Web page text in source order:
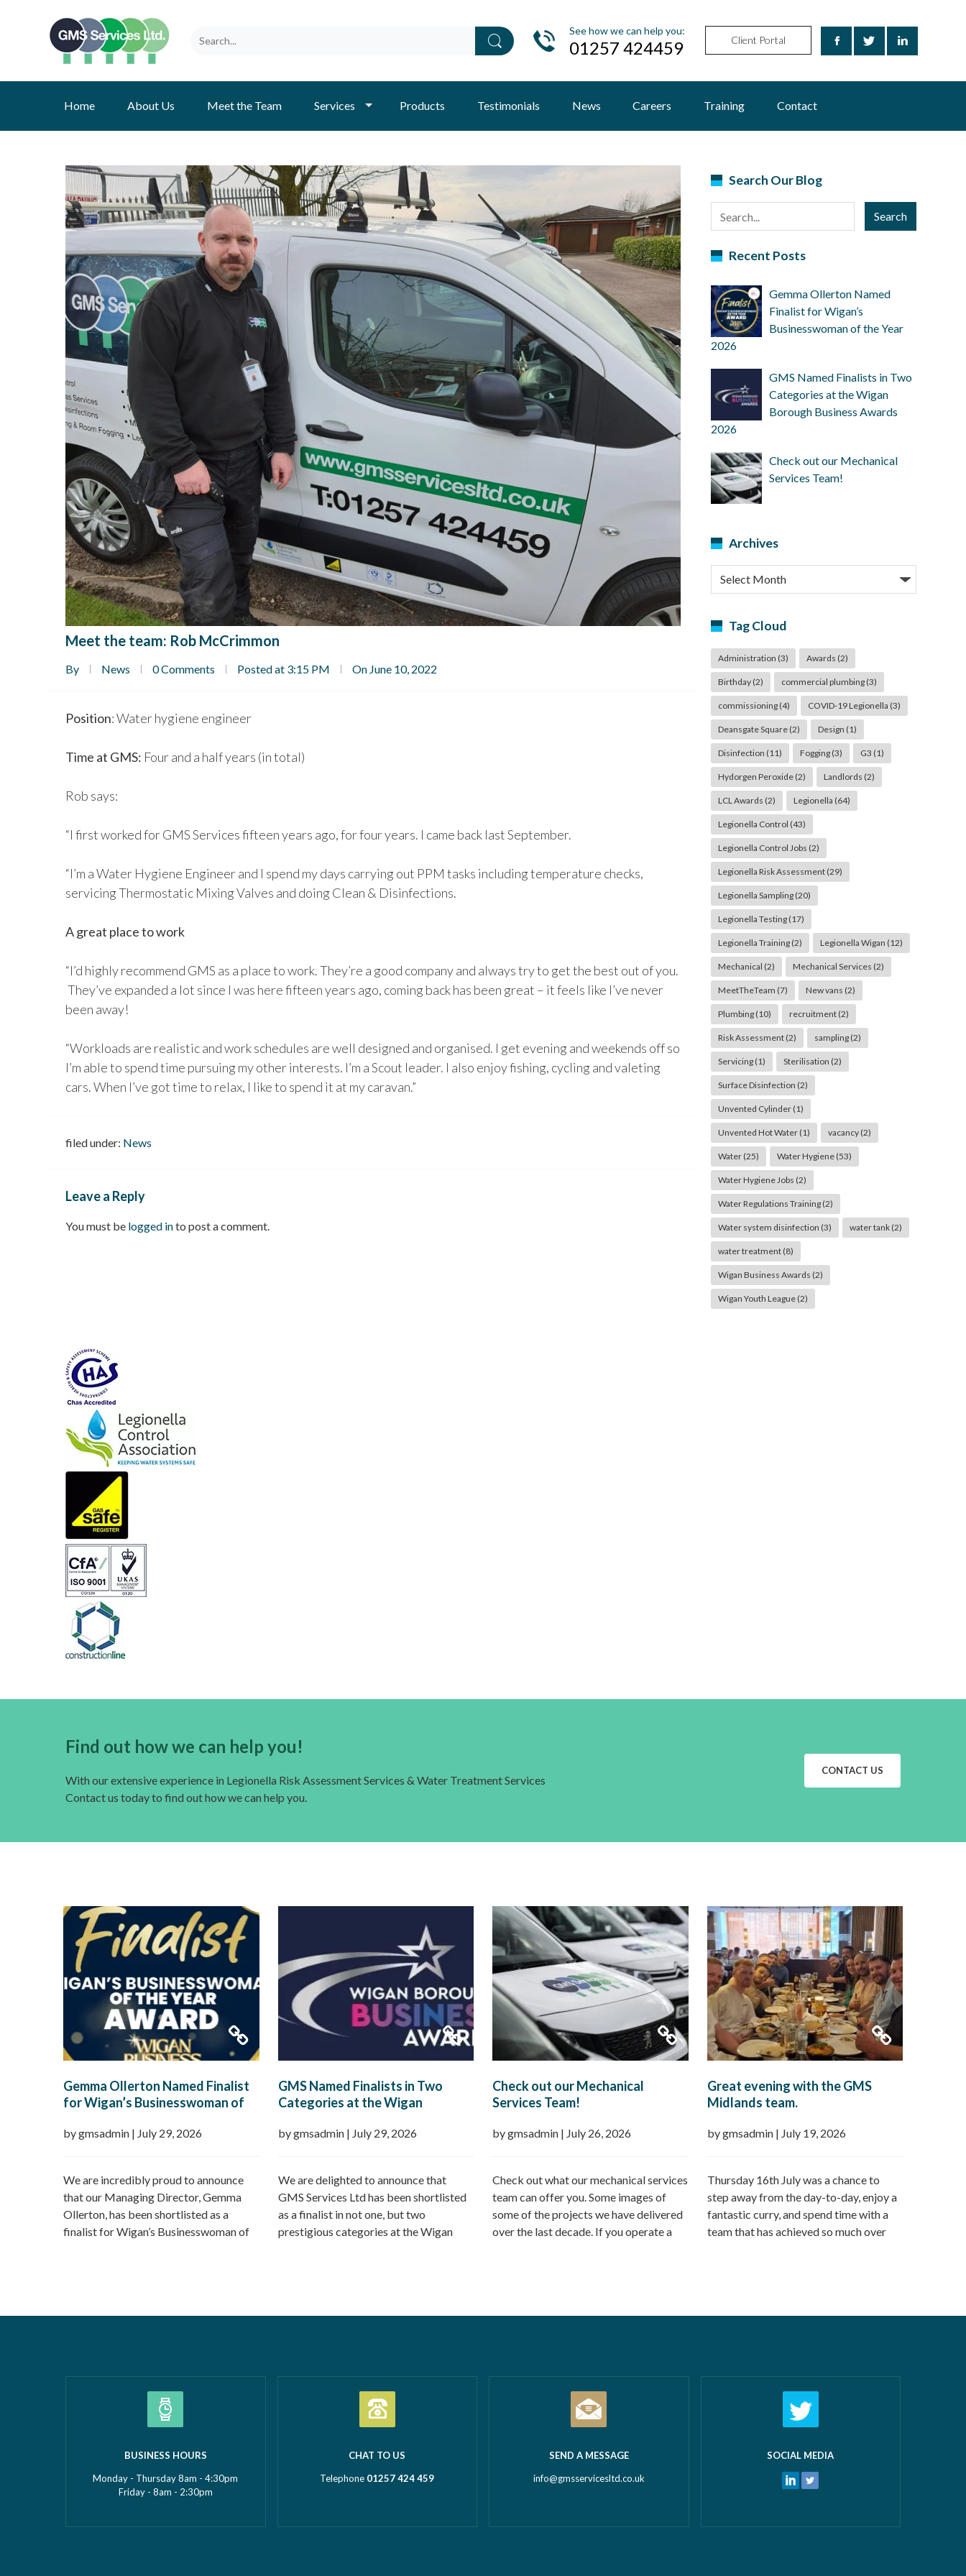
See how we can help you:
01257 424459 Client Portal
Home About Us Meet the Team Services Products Testimonials News Careers Training Contact
Meet the team: Rob McCrimmon
By News 0 Comments Posted at 3:15 PM On June 10, 2022
Position: Water hygiene engineer
Time at GMS: Four and a half years (in total)
Rob says:
“I first worked for GMS Services fifteen years ago, for four years. I came back last September.
“I’m a Water Hygiene Engineer and I spend my days carrying out PPM tasks including temperature checks,
servicing Thermostatic Mixing Valves and doing Clean & Disinfections.
A great place to work
“I’d highly recommend GMS as a place to work. They’re a good company and always try to get the best out of you.
They’ve expanded a lot since I was here fifteen years ago, coming back has been great – it feels like I’ve never
been away!
“Workloads are realistic and work schedules are well designed and organised. I get evening and weekends off so
I’m able to spend time pursuing my other interests. I’m a Scout leader. I also enjoy fishing, cycling and valeting
cars. When I’ve got time to relax, I like to spend it at my caravan.”
filed under: News
Leave a Reply
You must be logged into post a comment.
Search Our Blog
Search
Recent Posts
Gemma Ollerton Named
Finalist for Wigan’s
Businesswoman of the Year
2026
GMS Named Finalists in Two
Categories at the Wigan
Borough Business Awards
2026
Check out our Mechanical
Services Team!
Archives
Archives
Tag Cloud
Administration (3) Awards (2)
Birthday(2) commercial plumbing(3)
commissioning(4) COVID-19 Legionella (3)
Deansgate Square(2) Design (1)
Disinfection (11) Fogging(3) G3 (1)
Hydorgen Peroxide(2) Landlords (2)
LCL Awards (2) Legionella (64)
Legionella Control (43)
Legionella Control Jobs (2)
Legionella Risk Assessment(29)
Legionella Sampling(20)
Legionella Testing(17)
Legionella Training(2) Legionella Wigan (12)
Mechanical (2) Mechanical Services (2)
MeetTheTeam (7) New vans (2)
Plumbing(10) recruitment(2)
Risk Assessment(2) sampling(2)
Servicing(1) Sterilisation (2)
Surface Disinfection (2)
Unvented Cylinder(1)
Unvented Hot Water(1) vacancy(2)
Water(25) Water Hygiene(53)
Water Hygiene Jobs (2)
Water Regulations Training(2)
Water system disinfection (3) water tank(2)
water treatment(8)
Wigan Business Awards (2)
Wigan Youth League(2)
Find out how we can help you!
With our extensive experience in Legionella Risk Assessment Services & Water Treatment Services
Contact us today to find out how we can help you.
CONTACT US
Gemma Ollerton Named Finalist
for Wigan’s Businesswoman of
by gmsadmin | July 29, 2026
We are incredibly proud to announce
that our Managing Director, Gemma
Ollerton, has been shortlisted as a
finalist for Wigan’s Businesswoman of
commitment to growing GMS Services
GMS Named Finalists in Two
Categories at the Wigan
by gmsadmin | July 29, 2026
We are delighted to announce that
GMS Services Ltd has been shortlisted
as a finalist in not one, but two
prestigious categories at the Wigan
recognised in both categories is a
Check out our Mechanical
Services Team!
by gmsadmin | July 26, 2026
Check out what our mechanical services
team can offer you. Some images of
some of the projects we have delivered
over the last decade. If you operate a
system installations Water heaters
Great evening with the GMS
Midlands team.
by gmsadmin | July 19, 2026
Thursday 16th July was a chance to
step away from the day-to-day, enjoy a
fantastic curry, and spend time with a
team that has achieved so much over
Read more »
BUSINESS HOURS
Monday - Thursday 8am - 4:30pm
Friday - 8am - 2:30pm
CHAT TO US
Telephone 01257 424 459
SEND A MESSAGE
info@gmsservicesltd.co.uk
SOCIAL MEDIA